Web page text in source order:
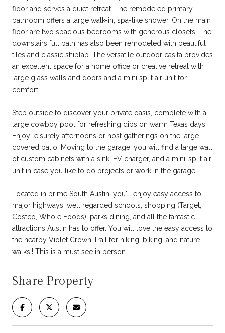
floor and serves a quiet retreat. The remodeled primary
bathroom offers a large walk-in, spa-like shower. On the main
floor are two spacious bedrooms with generous closets. The
downstairs full bath has also been remodeled with beautiful
tiles and classic shiplap. The versatile outdoor casita provides
an excellent space for a home office or creative retreat with
large glass walls and doors and a mini split air unit for
comfort.
Step outside to discover your private oasis, complete with a
large cowboy pool for refreshing dips on warm Texas days.
Enjoy leisurely afternoons or host gatherings on the large
covered patio. Moving to the garage, you will find a large wall
of custom cabinets with a sink, EV charger, and a mini-split air
unit in case you like to do projects or work in the garage.
Located in prime South Austin, you'll enjoy easy access to
major highways, well regarded schools, shopping (Target,
Costco, Whole Foods), parks dining, and all the fantastic
attractions Austin has to offer. You will love the easy access to
the nearby Violet Crown Trail for hiking, biking, and nature
walks!! This is a must see in person.
Share Property